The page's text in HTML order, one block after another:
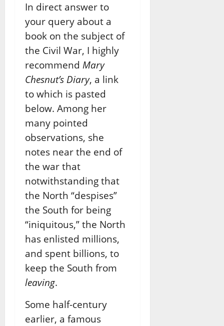
In direct answer to
your query about a
book on the subject of
the Civil War, I highly
recommend Mary
Chesnut’s Diary, a link
to which is pasted
below. Among her
many pointed
observations, she
notes near the end of
the war that
notwithstanding that
the North “despises”
the South for being
“iniquitous,” the North
has enlisted millions,
and spent billions, to
keep the South from
leaving.
Some half-century
earlier, a famous